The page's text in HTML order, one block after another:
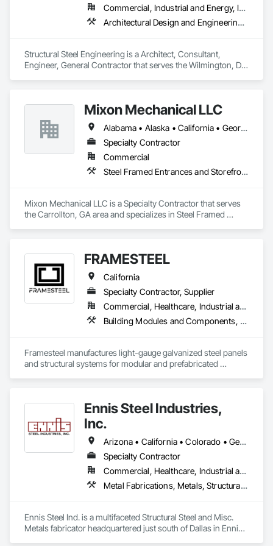
Commercial, Industrial and Energy, Infrastructure, Institutional, Residential
Architectural Design and Engineering, Structural Design and Engineering, Structural Steel, Structural Steel Framing Erection, Structural Steel Framing Fabrication
Structural Steel Engineering is a Architect, Consultant,
Engineer, General Contractor that serves the Wilmington, DE
Mixon Mechanical LLC
Alabama • Alaska • California • Georgia • Kentucky • Michigan • Minnesota • Mississippi • Missouri • North Carolina • Ohio • Rhode Island • South Carolina • Tennessee • Texas
Specialty Contractor
Commercial
Steel Framed Entrances and Storefronts, Structural Steel, Structural Steel Framing Erection, Structural Steel Framing Fabrication, Welding and Cutting Gases Piping
Mixon Mechanical LLC is a Specialty Contractor that serves
the Carrollton, GA area and specializes in Steel Framed
FRAMESTEEL
California
Specialty Contractor, Supplier
Commercial, Healthcare, Industrial and Energy, Institutional, Residential
Building Modules and Components, Structural Steel Framing Erection, Structural Steel Framing Fabrication
Framesteel manufactures light-gauge galvanized steel panels
and structural systems for modular and prefabricated
elevating quality, efficiency, and durability in modern steel
construction.
Ennis Steel Industries,
Inc.
Arizona • California • Colorado • Georgia • Kansas • Louisiana • Missouri • Nevada • Oklahoma • Texas
Specialty Contractor
Commercial, Healthcare, Industrial and Energy, Infrastructure, Institutional, Residential
Metal Fabrications, Metals, Structural Steel, Structural Steel Framing Erection, Structural Steel Framing Fabrication
Ennis Steel Ind. is a multifaceted Structural Steel and Misc.
Metals fabricator headquartered just south of Dallas in Ennis